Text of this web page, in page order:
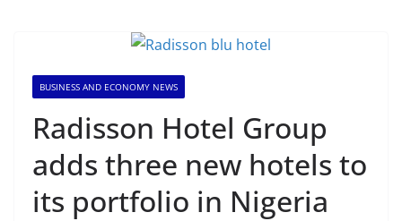
BUSINESS AND ECONOMY NEWS
Radisson Hotel Group
adds three new hotels to
its portfolio in Nigeria